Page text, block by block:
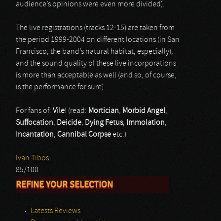
audience’s opinions were even more divided).
The live registrations (tracks 12-15) are taken from
the period 1999-2004 on different locations (in San
Francisco, the band’s natural habitat, especially),
and the sound quality of these live incorporations
is more than acceptable as well (and so, of course,
is the performance for sure).
For fans of: Vile! (read: Mortician, Morbid Angel,
Suffocation, Deicide, Dying Fetus, Immolation,
Incantation, Cannibal Corpseetc.)
Ivan Tibos.
85/100
REFINE YOUR SELECTION
Latests Reviews